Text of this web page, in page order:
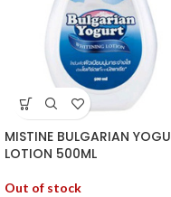
MISTINE BULGARIAN
LOTION 500ML
Out of stock